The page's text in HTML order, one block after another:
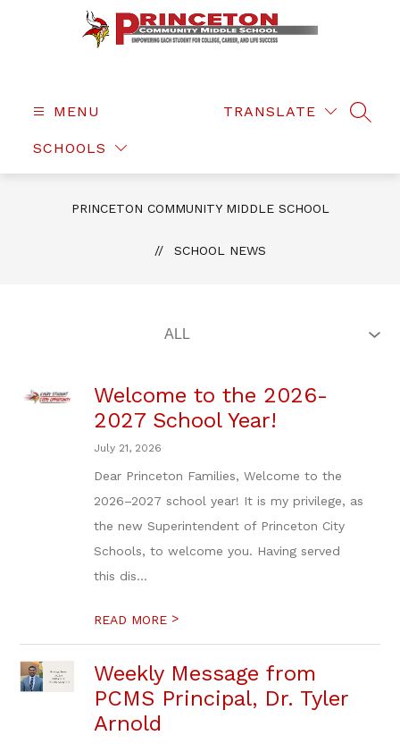
Middle
MENU
SCHOOLS
TRANSLATE
PRINCETON COMMUNITY MIDDLE SCHOOL
SCHOOL NEWS
Welcome to the 2026-
2027 School Year!
July 21, 2026
Dear Princeton Families, Welcome to the
2026–2027 school year! It is my privilege, as
the new Superintendent of Princeton City
Schools, to welcome you. Having served
this dis...
READ MORE >
Weekly Message from
PCMS Principal, Dr. Tyler
Arnold